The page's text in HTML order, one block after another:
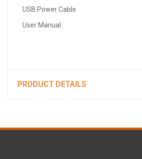
USB Power Cable
User Manual
PRODUCT DETAILS